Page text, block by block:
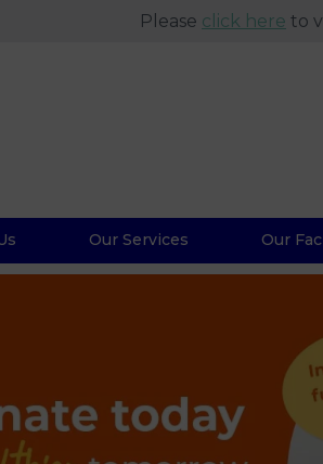
Please click here to
Our Services Our